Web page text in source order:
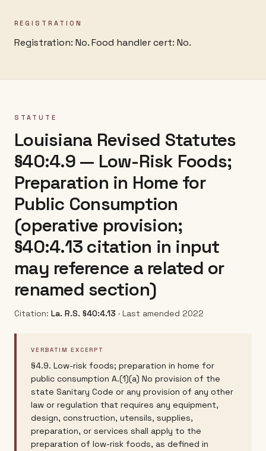
REGISTRATION
Registration: No.Food handler cert: No.
STATUTE
Louisiana Revised Statutes
§40:4.9 — Low-Risk Foods;
Preparation in Home for
Public Consumption
(operative provision;
§40:4.13 citation in input
may reference a related or
renamed section)
Citation: La. R.S. §40:4.13 · Last amended 2022
VERBATIM EXCERPT
§4.9. Low-risk foods; preparation in home for
public consumption A.(1)(a) No provision of the
state Sanitary Code or any provision of any other
law or regulation that requires any equipment,
design, construction, utensils, supplies,
preparation, or services shall apply to the
preparation of low-risk foods, as defined in